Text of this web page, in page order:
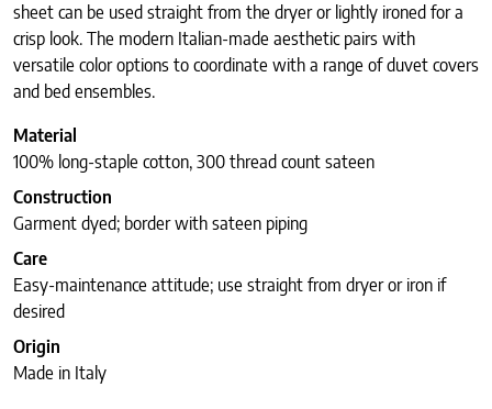
sheet can be used straight from the dryer or lightly ironed for a
crisp look. The modern Italian-made aesthetic pairs with
versatile color options to coordinate with a range of duvet covers
and bed ensembles.
Material
100% long-staple cotton, 300 thread count sateen
Construction
Garment dyed; border with sateen piping
Care
Easy-maintenance attitude; use straight from dryer or iron if
desired
Origin
Made in Italy